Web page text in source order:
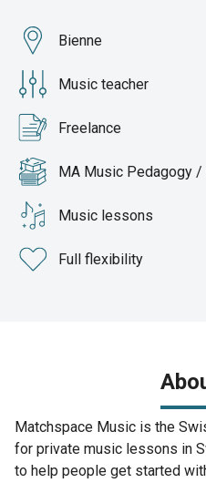
Bienne
Music teacher
Freelance
MA Music Pedagogy
Music lessons
Full flexibility
Matchspace Music is the
for private music lessons in
to help people get started